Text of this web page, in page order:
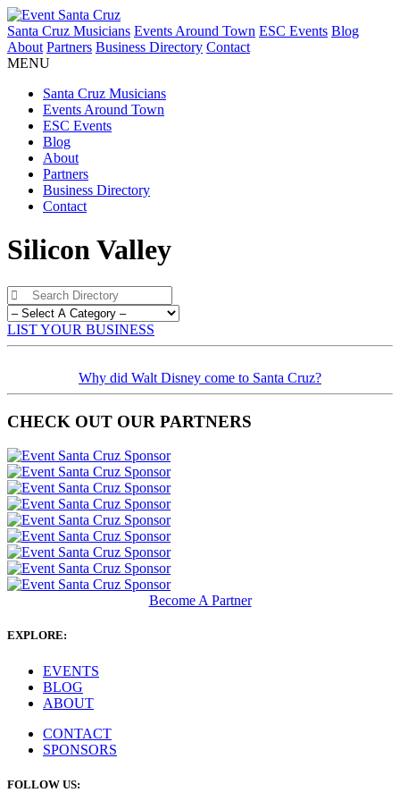
Santa Cruz Musicians Events Around Town ESC Events Blog
About Partners Business Directory Contact
MENU
Santa Cruz Musicians
Events Around Town
ESC Events
Blog
About
Partners
Business Directory
Contact
Silicon Valley
LIST YOUR BUSINESS
Why did Walt Disney come to Santa Cruz?
CHECK OUT OUR PARTNERS
Become A Partner
EXPLORE:
EVENTS
BLOG
ABOUT
CONTACT
SPONSORS
FOLLOW US: